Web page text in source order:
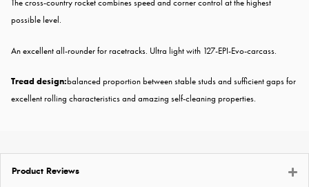
The cross-country rocket combines speed and corner control at the highest
possible level.
An excellent all-rounder for racetracks. Ultra light with 127-EPI-Evo-carcass.
Tread design:balanced proportion between stable studs and sufficient gaps for
excellent rolling characteristics and amazing self-cleaning properties.
Product Reviews